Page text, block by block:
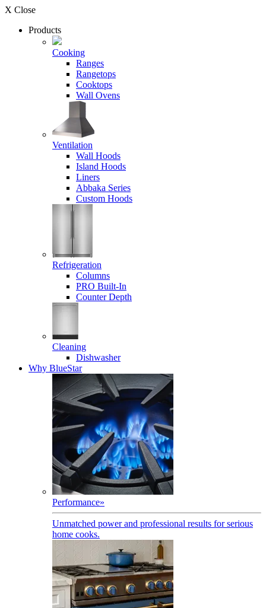
X Close
Products
Cooking
Ranges
Rangetops
Cooktops
Wall Ovens
Ventilation
Wall Hoods
Island Hoods
Liners
Abbaka Series
Custom Hoods
Refrigeration
Columns
PRO Built-In
Counter Depth
Cleaning
Dishwasher
Why BlueStar
Performance»
Unmatched power and professional results for serious
home cooks.